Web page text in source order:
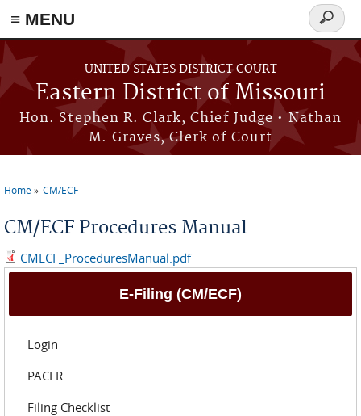
≡ MENU
Skip to main content
UNITED STATES DISTRICT COURT
Eastern District of Missouri
Hon. Stephen R. Clark, Chief Judge • Nathan
M. Graves, Clerk of Court
Search
form
Home CM/ECF
CM/ECF Procedures Manual
CMECF_ProceduresManual.pdf
E-Filing (CM/ECF)
Login
PACER
Filing Checklist